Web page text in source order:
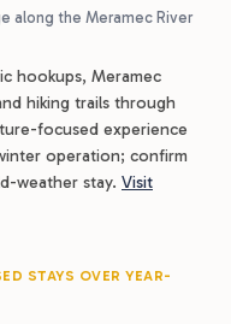
along the Meramec River
hookups, Meramec
hiking trails through
focused experience
operation; confirm
weather stay. Visit
STAYS OVER YEAR-